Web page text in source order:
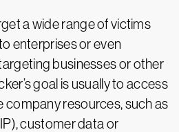
a wide range of victims
enterprises or even
businesses or other
goal is usually to access
company resources, such as
customer data or